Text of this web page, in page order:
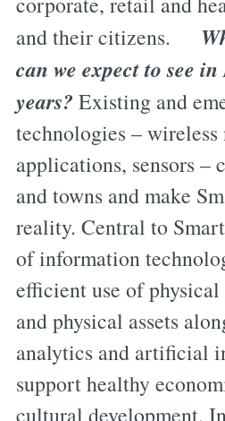
and their citizens.
can we expect to see
years? Existing and
technologies – wireless
applications, sensors –
and towns and make
reality. Central to
of information
efficient use of
and physical assets
analytics and artificial
support healthy
cultural development.